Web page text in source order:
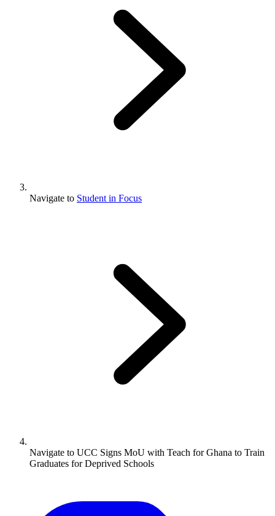
Navigate to Student in Focus
Navigate to UCC Signs MoU with Teach for Ghana to Train
Graduates for Deprived Schools